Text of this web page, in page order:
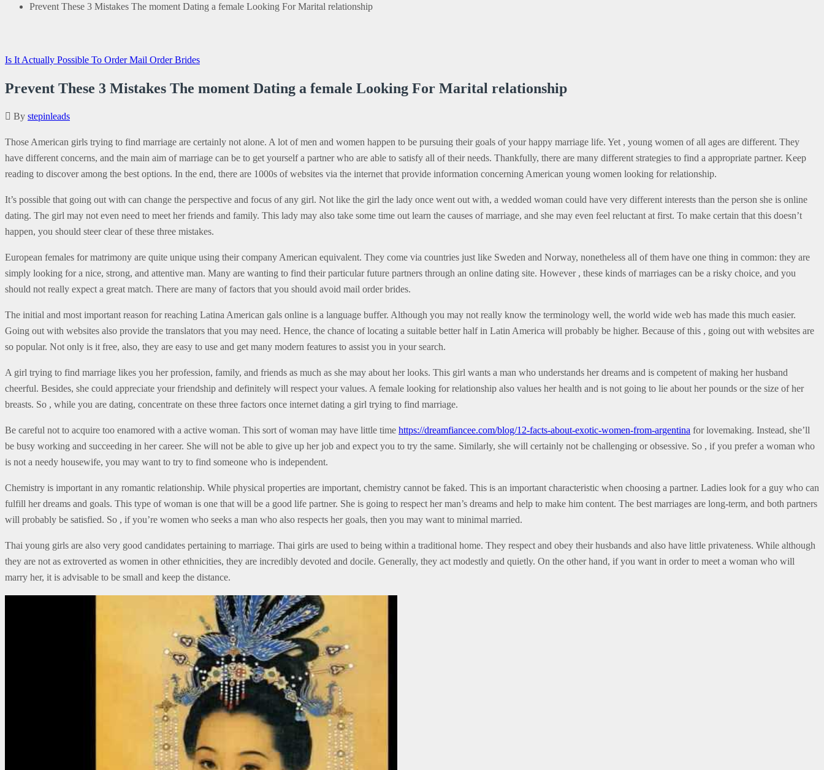
Prevent These 3 Mistakes The moment Dating a female Looking For Marital relationship
Is It Actually Possible To Order Mail Order Brides
Prevent These 3 Mistakes The moment Dating a female Looking For Marital relationship
By stepinleads
Those American girls trying to find marriage are certainly not alone. A lot of men and women happen to be pursuing their goals of your happy marriage life. Yet , young women of all ages are different. They
have different concerns, and the main aim of marriage can be to get yourself a partner who are able to satisfy all of their needs. Thankfully, there are many different strategies to find a appropriate partner. Keep
reading to discover among the best options. In the end, there are 1000s of websites via the internet that provide information concerning American young women looking for relationship.
It’s possible that going out with can change the perspective and focus of any girl. Not like the girl the lady once went out with, a wedded woman could have very different interests than the person she is online
dating. The girl may not even need to meet her friends and family. This lady may also take some time out learn the causes of marriage, and she may even feel reluctant at first. To make certain that this doesn’t
happen, you should steer clear of these three mistakes.
European females for matrimony are quite unique using their company American equivalent. They come via countries just like Sweden and Norway, nonetheless all of them have one thing in common: they are
simply looking for a nice, strong, and attentive man. Many are wanting to find their particular future partners through an online dating site. However , these kinds of marriages can be a risky choice, and you
should not really expect a great match. There are many of factors that you should avoid mail order brides.
The initial and most important reason for reaching Latina American gals online is a language buffer. Although you may not really know the terminology well, the world wide web has made this much easier.
Going out with websites also provide the translators that you may need. Hence, the chance of locating a suitable better half in Latin America will probably be higher. Because of this , going out with websites are
so popular. Not only is it free, also, they are easy to use and get many modern features to assist you in your search.
A girl trying to find marriage likes you her profession, family, and friends as much as she may about her looks. This girl wants a man who understands her dreams and is competent of making her husband
cheerful. Besides, she could appreciate your friendship and definitely will respect your values. A female looking for relationship also values her health and is not going to lie about her pounds or the size of her
breasts. So , while you are dating, concentrate on these three factors once internet dating a girl trying to find marriage.
Be careful not to acquire too enamored with a active woman. This sort of woman may have little time https://dreamfiancee.com/blog/12-facts-about-exotic-women-from-argentina for lovemaking. Instead, she’ll
be busy working and succeeding in her career. She will not be able to give up her job and expect you to try the same. Similarly, she will certainly not be challenging or obsessive. So , if you prefer a woman who
is not a needy housewife, you may want to try to find someone who is independent.
Chemistry is important in any romantic relationship. While physical properties are important, chemistry cannot be faked. This is an important characteristic when choosing a partner. Ladies look for a guy who can
fulfill her dreams and goals. This type of woman is one that will be a good life partner. She is going to respect her man’s dreams and help to make him content. The best marriages are long-term, and both partners
will probably be satisfied. So , if you’re women who seeks a man who also respects her goals, then you may want to minimal married.
Thai young girls are also very good candidates pertaining to marriage. Thai girls are used to being within a traditional home. They respect and obey their husbands and also have little privateness. While although
they are not as extroverted as women in other ethnicities, they are incredibly devoted and docile. Generally, they act modestly and quietly. On the other hand, if you want in order to meet a woman who will
marry her, it is advisable to be small and keep the distance.